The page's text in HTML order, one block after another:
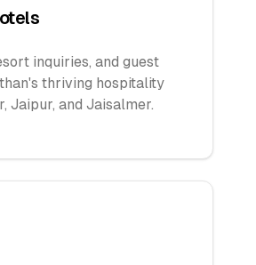
inquiries, and guest
thriving hospitality
Jaipur, and Jaisalmer.